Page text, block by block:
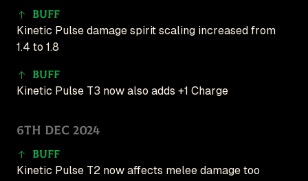
Buff
Kinetic Pulse damage spirit scaling increased from
1.4 to 1.8
Buff
Kinetic Pulse T3 now also adds +1 Charge
6th Dec 2024
Buff
Kinetic Pulse T2 now affects melee damage too